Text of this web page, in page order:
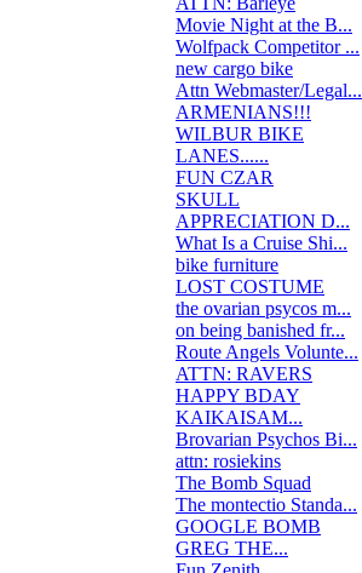
Movie Night at the B...
Wolfpack Competitor ...
new cargo bike
Attn Webmaster/Legal...
ARMENIANS!!!
WILBUR BIKE
LANES......
FUN CZAR
SKULL
APPRECIATION D...
What Is a Cruise Shi...
bike furniture
LOST COSTUME
the ovarian psycos m...
on being banished fr...
Route Angels Volunte...
ATTN: RAVERS
HAPPY BDAY
KAIKAISAM...
Brovarian Psychos Bi...
attn: rosiekins
The Bomb Squad
The montectio Standa...
GOOGLE BOMB
GREG THE...